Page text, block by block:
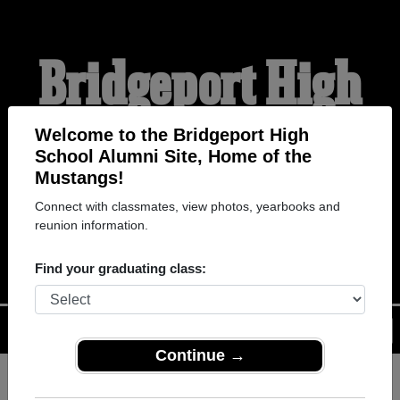
Welcome to the Bridgeport High
School Alumni Site, Home of the
Mustangs!
Connect with classmates, view photos, yearbooks and
reunion information.
Find your graduating class:
Continue →
Bridgeport High
School Alumni
HOME OF THE